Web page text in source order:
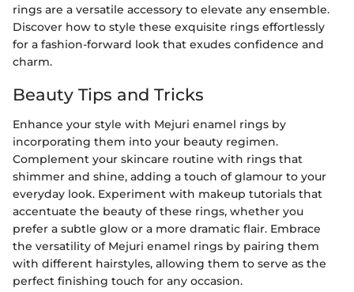
rings are a versatile accessory to elevate any ensemble.
Discover how to style these exquisite rings effortlessly
for a fashion-forward look that exudes confidence and
charm.
Beauty Tips and Tricks
Enhance your style with Mejuri enamel rings by
incorporating them into your beauty regimen.
Complement your skincare routine with rings that
shimmer and shine, adding a touch of glamour to your
everyday look. Experiment with makeup tutorials that
accentuate the beauty of these rings, whether you
prefer a subtle glow or a more dramatic flair. Embrace
the versatility of Mejuri enamel rings by pairing them
with different hairstyles, allowing them to serve as the
perfect finishing touch for any occasion.